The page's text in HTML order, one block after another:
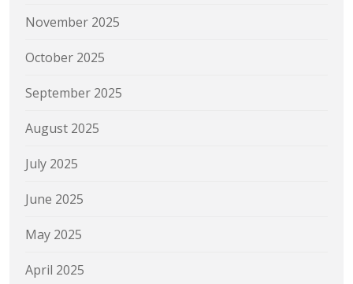
November 2025
October 2025
September 2025
August 2025
July 2025
June 2025
May 2025
April 2025